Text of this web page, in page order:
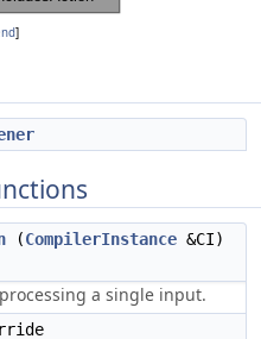
]
(CompilerInstance &CI)
a single input.